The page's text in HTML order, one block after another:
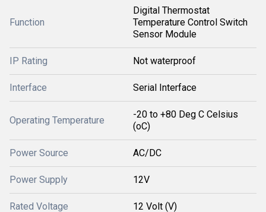
Function
Digital Thermostat
Temperature Control Switch
Sensor Module
IP Rating Not waterproof
Interface Serial Interface
Operating Temperature
-20 to +80 Deg C Celsius
(oC)
Power Source AC/DC
Power Supply 12V
Rated Voltage 12 Volt (V)